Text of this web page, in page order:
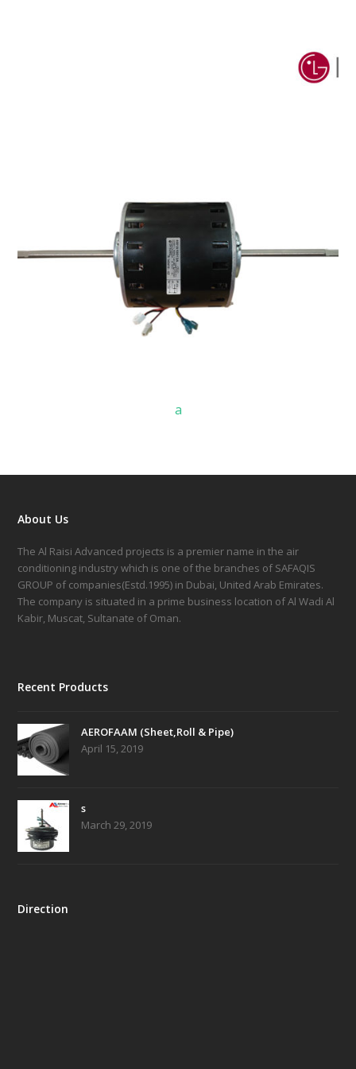
a
About Us
The Al Raisi Advanced projects is a premier name in the air
conditioning industry which is one of the branches of SAFAQIS
GROUP of companies(Estd.1995) in Dubai, United Arab Emirates.
The company is situated in a prime business location of Al Wadi Al
Kabir, Muscat, Sultanate of Oman.
Recent Products
AEROFAAM (Sheet,Roll & Pipe)
April 15, 2019
s
March 29, 2019
Direction